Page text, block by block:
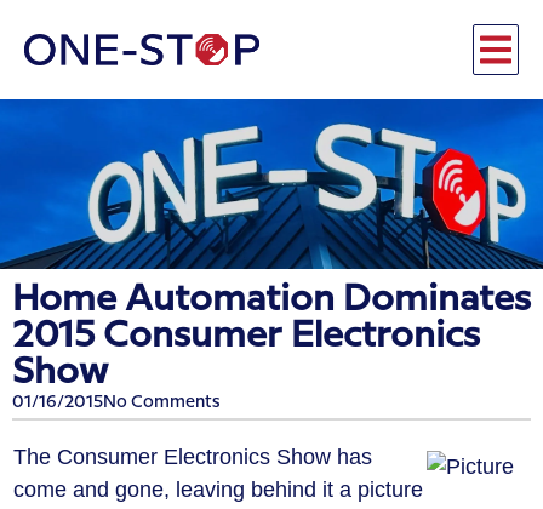
Home Automation Dominates
2015 Consumer Electronics
Show
01/16/2015No Comments
The Consumer Electronics Show has
come and gone, leaving behind it a picture